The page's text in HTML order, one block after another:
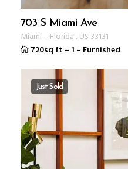
703 S Miami Ave
Miami – Florida, US 33131
720sq ft – 1 – Furnished
Just Sold